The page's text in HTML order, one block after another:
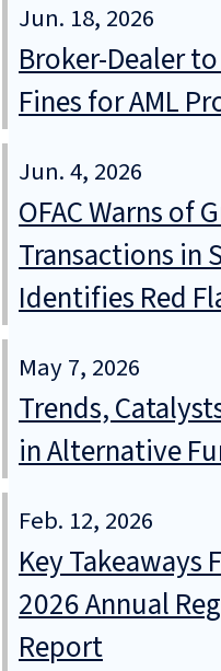
Jun. 18, 2026
Broker-Dealer
Fines for AML
Jun. 4, 2026
OFAC Warns of
Transactions in
Identifies Red
May 7, 2026
Trends,
in Alternative
Feb. 12, 2026
Key Takeaways
2026 Annual
Report